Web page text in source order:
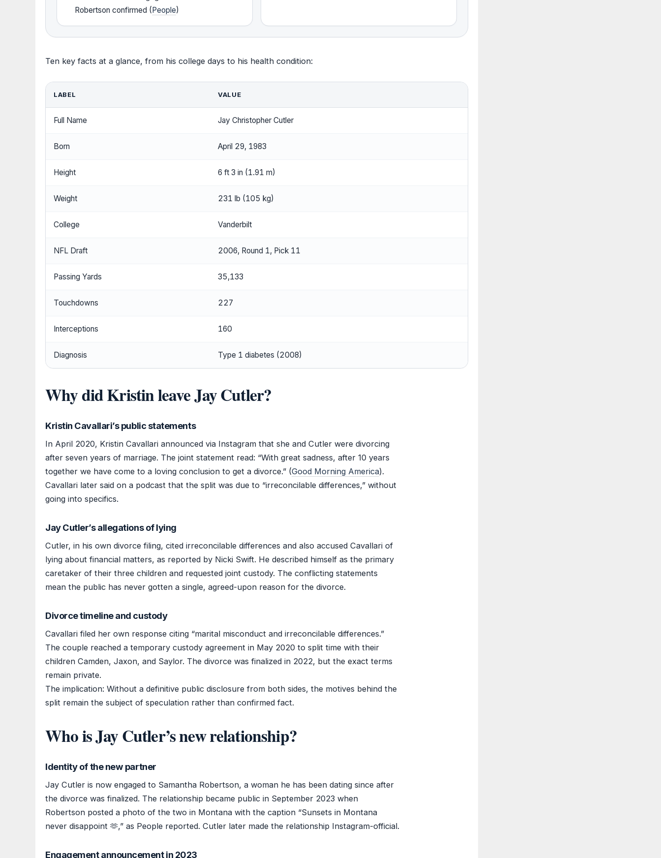
Robertson confirmed ( People)
Ten key facts at a glance, from his college days to his health condition:
LABEL VALUE
Full Name Jay Christopher Cutler
Born April 29, 1983
Height 6 ft 3 in (1.91 m)
Weight 231 lb (105 kg)
College Vanderbilt
NFL Draft 2006, Round 1, Pick 11
Passing Yards 35,133
Touchdowns 227
Interceptions 160
Diagnosis Type 1 diabetes (2008)
Why did Kristin leave Jay Cutler?
Kristin Cavallari’s public statements
In April 2020, Kristin Cavallari announced via Instagram that she and Cutler were divorcing
after seven years of marriage. The joint statement read: “With great sadness, after 10 years
together we have come to a loving conclusion to get a divorce.” (Good Morning America).
Cavallari later said on a podcast that the split was due to “irreconcilable differences,” without
going into specifics.
Jay Cutler’s allegations of lying
Cutler, in his own divorce filing, cited irreconcilable differences and also accused Cavallari of
lying about financial matters, as reported by Nicki Swift. He described himself as the primary
caretaker of their three children and requested joint custody. The conflicting statements
mean the public has never gotten a single, agreed-upon reason for the divorce.
Divorce timeline and custody
Cavallari filed her own response citing “marital misconduct and irreconcilable differences.”
The couple reached a temporary custody agreement in May 2020 to split time with their
children Camden, Jaxon, and Saylor. The divorce was finalized in 2022, but the exact terms
remain private.
The implication: Without a definitive public disclosure from both sides, the motives behind the
split remain the subject of speculation rather than confirmed fact.
Who is Jay Cutler’s new relationship?
Identity of the new partner
Jay Cutler is now engaged to Samantha Robertson, a woman he has been dating since after
the divorce was finalized. The relationship became public in September 2023 when
Robertson posted a photo of the two in Montana with the caption “Sunsets in Montana
never disappoint 🫶,” as People reported. Cutler later made the relationship Instagram-official.
Engagement announcement in 2023